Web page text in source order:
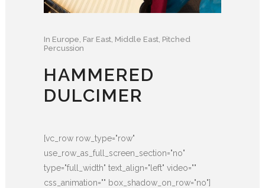
In Europe Far East Middle East Pitched
Percussion
HAMMERED
DULCIMER
[vc_row row_type="row"
use_row_as_full_screen_section="no"
type="full_width" text_align="left" video=""
css_animation="" box_shadow_on_row="no"]